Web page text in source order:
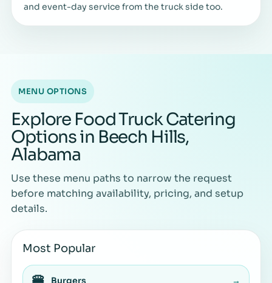
and event-day service from the truck side too.
MENU OPTIONS
Explore Food Truck Catering
Options in Beech Hills,
Alabama
Use these menu paths to narrow the request
before matching availability, pricing, and setup
details.
Most Popular
Burgers →